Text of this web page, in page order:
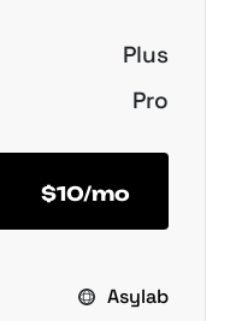
Plus
Pro
$10/mo
Asylab